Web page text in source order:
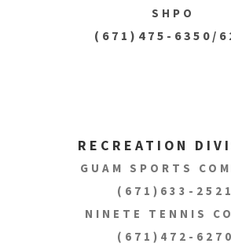
SHPO
(671)475-6350/
RECREATION
GUAM SPORTS
(671)633-2521
NINETE TENNIS
(671)472-6270